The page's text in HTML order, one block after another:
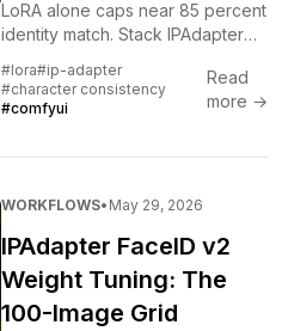
LoRA alone caps near 85 percent
identity match. Stack IPAdapter
95. The exact node graph and
the failures to avoid.
#lora#ip-adapter
#character consistency
#comfyui
Read
more →
WORKFLOWS• May 29, 2026
IPAdapter FaceID v2
Weight Tuning: The
100-Image Grid